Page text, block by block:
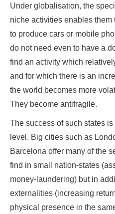
Under globalisation, the
niche activities enables them
to produce cars or mobile
do not need even to have a
find an activity which
and for which there is an
the world becomes more
They become antifragile.
The success of such states
level. Big cities such as
Barcelona offer many of the
find in small nation-states
money-laundering) but in
externalities (increasing
physical presence in the